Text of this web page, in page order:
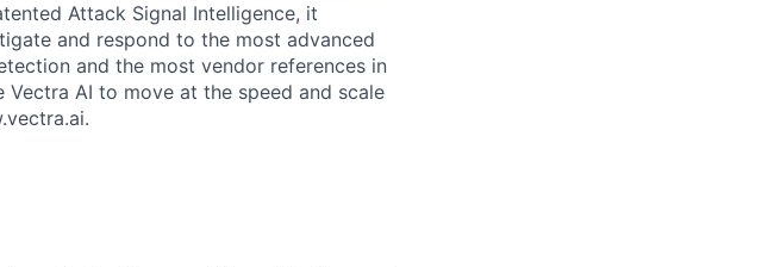
Attack Signal Intelligence, it
and respond to the most advanced
and the most vendor references in
Vectra AI to move at the speed and scale